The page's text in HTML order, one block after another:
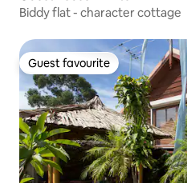
Biddy flat - character cottage
Guest favourite
Guest favourite